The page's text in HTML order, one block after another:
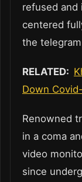
refused
centered
the
RELATED:
Down
Renowned
in a coma
video
since